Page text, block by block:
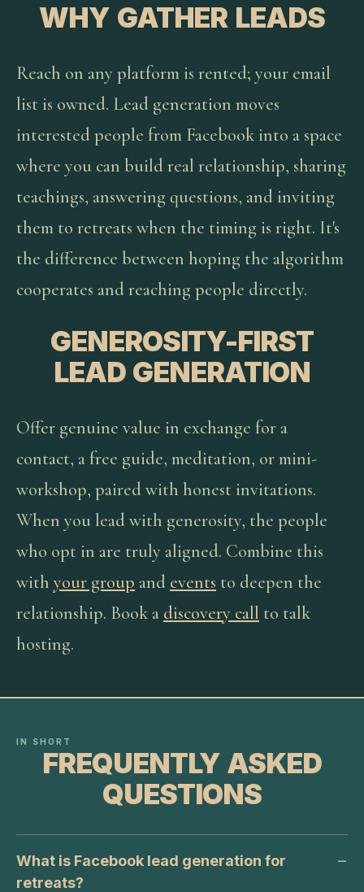
WHY GATHER LEADS
Reach on any platform is rented; your email
list is owned. Lead generation moves
interested people from Facebook into a space
where you can build real relationship, sharing
teachings, answering questions, and inviting
them to retreats when the timing is right. It's
the difference between hoping the algorithm
cooperates and reaching people directly.
GENEROSITY-FIRST
LEAD GENERATION
Offer genuine value in exchange for a
contact, a free guide, meditation, or mini-
workshop, paired with honest invitations.
When you lead with generosity, the people
who opt in are truly aligned. Combine this
with your group and events to deepen the
relationship. Book a discovery call to talk
hosting.
IN SHORT
FREQUENTLY ASKED
QUESTIONS
What is Facebook lead generation for
retreats?